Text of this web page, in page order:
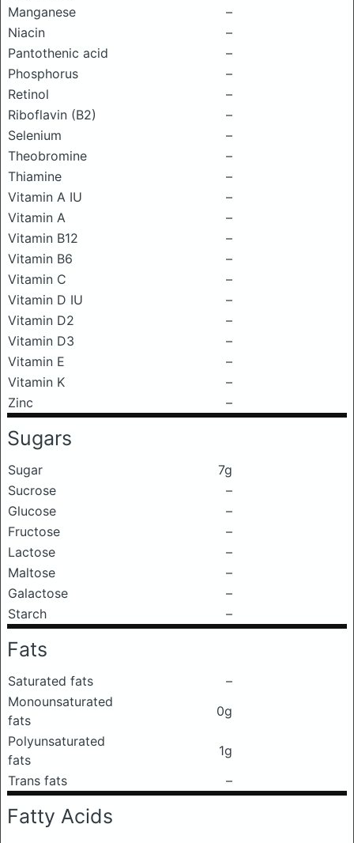
Manganese
–
Niacin
–
Pantothenic acid
–
Phosphorus
–
Retinol
–
Riboflavin (B2)
–
Selenium
–
Theobromine
–
Thiamine
–
Vitamin A IU
–
Vitamin A
–
Vitamin B12
–
Vitamin B6
–
Vitamin C
–
Vitamin D IU
–
Vitamin D2
–
Vitamin D3
–
Vitamin E
–
Vitamin K
–
Zinc
–
Sugars
Sugar
7g
Sucrose
–
Glucose
–
Fructose
–
Lactose
–
Maltose
–
Galactose
–
Starch
–
Fats
Saturated fats
–
Monounsaturated
fats
0g
Polyunsaturated
fats
1g
Trans fats
–
Fatty Acids